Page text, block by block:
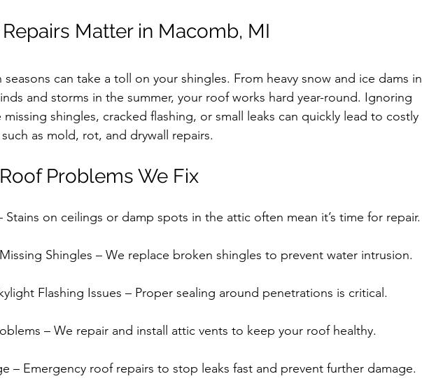
Matter in Macomb, MI
seasons can take a toll on your shingles. From heavy snow and ice dams in
and storms in the summer, your roof works hard year-round. Ignoring
missing shingles, cracked flashing, or small leaks can quickly lead to costly
as mold, rot, and drywall repairs.
Problems We Fix
Stains on ceilings or damp spots in the attic often mean it’s time for repair.
Shingles – We replace broken shingles to prevent water intrusion.
Flashing Issues – Proper sealing around penetrations is critical.
– We repair and install attic vents to keep your roof healthy.
– Emergency roof repairs to stop leaks fast and prevent further damage.